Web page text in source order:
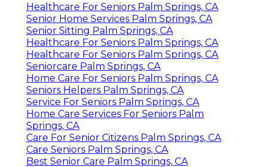
Healthcare For Seniors Palm Springs, CA
Senior Home Services Palm Springs, CA
Senior Sitting Palm Springs, CA
Healthcare For Seniors Palm Springs, CA
Healthcare For Seniors Palm Springs, CA
Seniorcare Palm Springs, CA
Home Care For Seniors Palm Springs, CA
Seniors Helpers Palm Springs, CA
Service For Seniors Palm Springs, CA
Home Care Services For Seniors Palm
Springs, CA
Care For Senior Citizens Palm Springs, CA
Care Seniors Palm Springs, CA
Best Senior Care Palm Springs, CA